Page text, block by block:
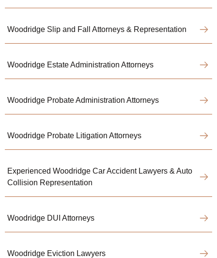
Woodridge Slip and Fall Attorneys & Representation
Woodridge Estate Administration Attorneys
Woodridge Probate Administration Attorneys
Woodridge Probate Litigation Attorneys
Experienced Woodridge Car Accident Lawyers & Auto
Collision Representation
Woodridge DUI Attorneys
Woodridge Eviction Lawyers